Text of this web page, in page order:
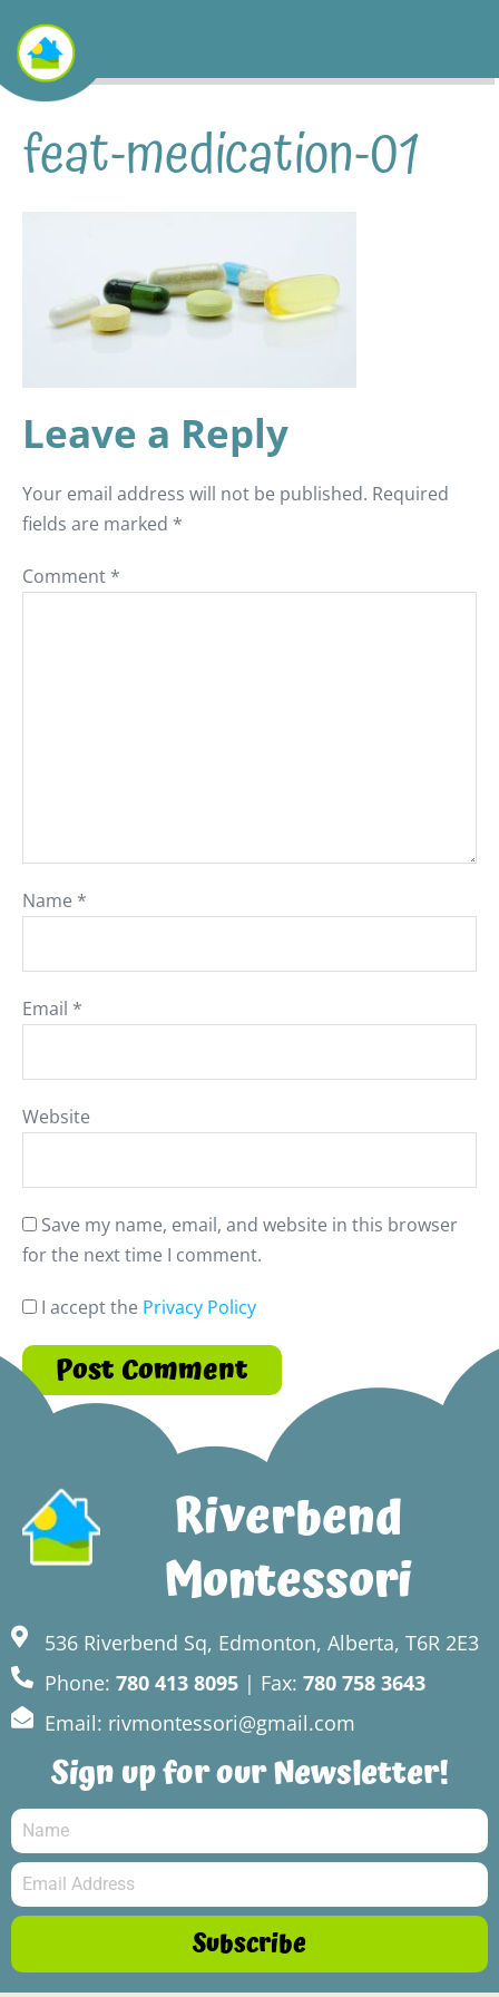
feat-medication-01
Leave a Reply
Your email address will not be published. Required
fields are marked *
Comment *
Name *
Email *
Website
Save my name, email, and website in this browser
for the next time I comment.
I accept the Privacy Policy
Riverbend
Montessori
536 Riverbend Sq, Edmonton, Alberta, T6R 2E3
Phone: 780 413 8095 | Fax: 780 758 3643
Email: rivmontessori@gmail.com
Sign up for our Newsletter!
Subscribe